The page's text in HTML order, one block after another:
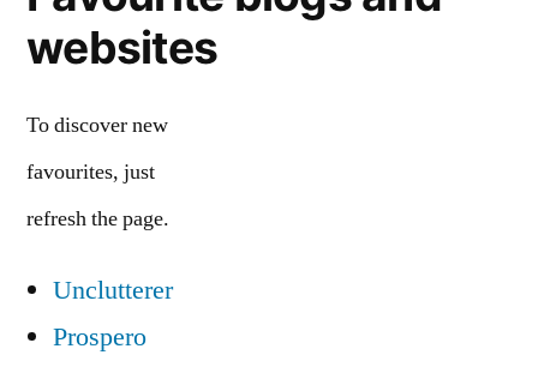
websites
To discover new
favourites, just
refresh the page.
Unclutterer
Prospero